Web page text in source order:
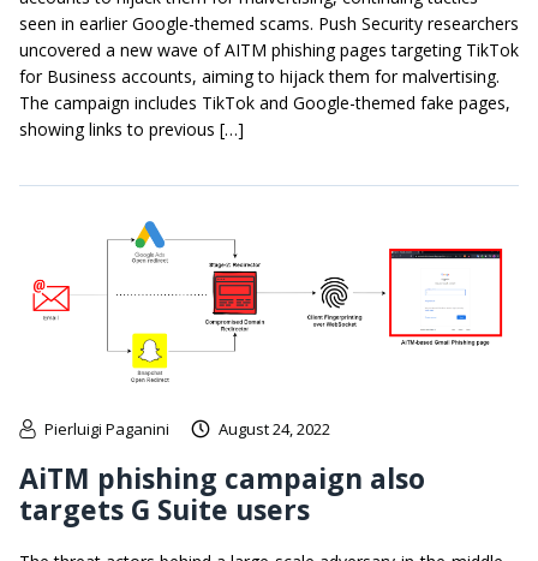
seen in earlier Google-themed scams. Push Security researchers
uncovered a new wave of AITM phishing pages targeting TikTok
for Business accounts, aiming to hijack them for malvertising.
The campaign includes TikTok and Google-themed fake pages,
showing links to previous […]
Pierluigi Paganini August 24, 2022
AiTM phishing campaign also
targets G Suite users